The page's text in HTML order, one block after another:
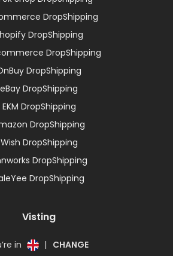
DropShipping
DropShipping
DropShipping
DropShipping
eBay DropShipping
EKM DropShipping
DropShipping
Wish DropShipping
DropShipping
DropShipping
Visting
in | CHANGE